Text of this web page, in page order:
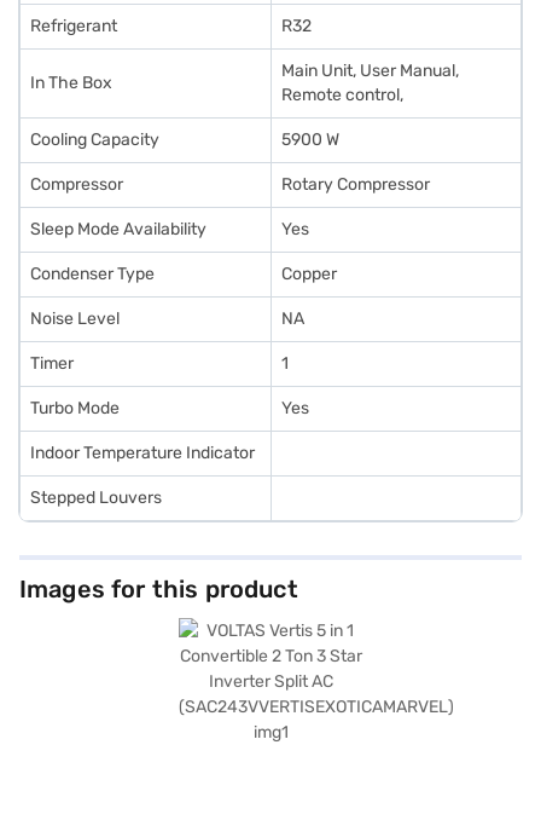
Refrigerant R32
In The Box
‎Main Unit, User Manual,
Remote control,
Cooling Capacity 5900 W
Compressor Rotary Compressor
Sleep Mode Availability Yes
Condenser Type Copper
Noise Level NA
Timer 1
Turbo Mode Yes
Indoor Temperature Indicator
Stepped Louvers
Images for this product